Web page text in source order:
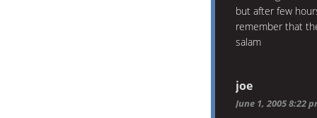
but after few
remember that
salam
joe
June 1, 2005 8:22